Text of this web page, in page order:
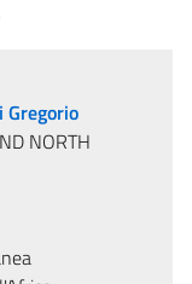
Gregorio
NORTH